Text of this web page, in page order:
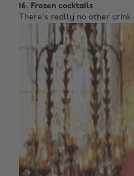
16. Frozen cocktails
There's really no other drink